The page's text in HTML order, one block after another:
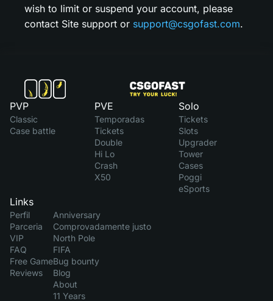
wish to limit or suspend your account, please
contact Site support or support@csgofast.com.
PVP
Classic
Case battle
PVE
Temporadas
Tickets
Double
Hi Lo
Crash
X50
Solo
Tickets
Slots
Upgrader
Tower
Cases
Poggi
eSports
Links
Perfil
Parceria
VIP
FAQ
Free Game
Reviews
Anniversary
Comprovadamente justo
North Pole
FIFA
Bug bounty
Blog
About
11 Years